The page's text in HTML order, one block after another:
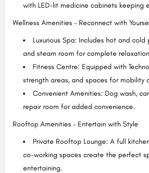
with LED-lit medicine cabinets keeping
Wellness Amenities – Reconnect with
Luxurious Spa: Includes hot and cold
and steam room for complete
Fitness Centre: Equipped with
strength areas, and spaces for mobility
Convenient Amenities: Dog wash,
repair room for added convenience.
Rooftop Amenities – Entertain with Style
Private Rooftop Lounge: A full
co-working spaces create the perfect
entertaining.